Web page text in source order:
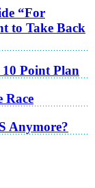
“For
to Take Back
Point Plan
Race
Anymore?